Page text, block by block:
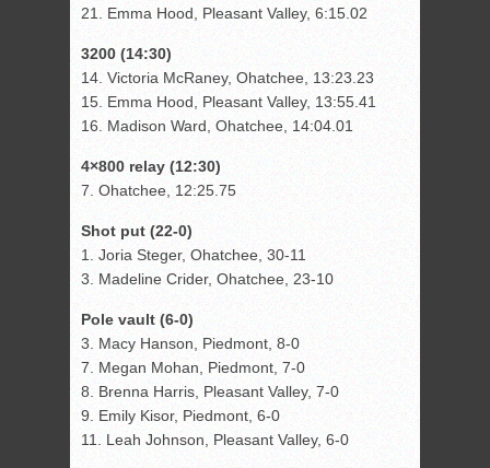
21. Emma Hood, Pleasant Valley, 6:15.02
3200 (14:30)
14. Victoria McRaney, Ohatchee, 13:23.23
15. Emma Hood, Pleasant Valley, 13:55.41
16. Madison Ward, Ohatchee, 14:04.01
4×800 relay (12:30)
7. Ohatchee, 12:25.75
Shot put (22-0)
1. Joria Steger, Ohatchee, 30-11
3. Madeline Crider, Ohatchee, 23-10
Pole vault (6-0)
3. Macy Hanson, Piedmont, 8-0
7. Megan Mohan, Piedmont, 7-0
8. Brenna Harris, Pleasant Valley, 7-0
9. Emily Kisor, Piedmont, 6-0
11. Leah Johnson, Pleasant Valley, 6-0